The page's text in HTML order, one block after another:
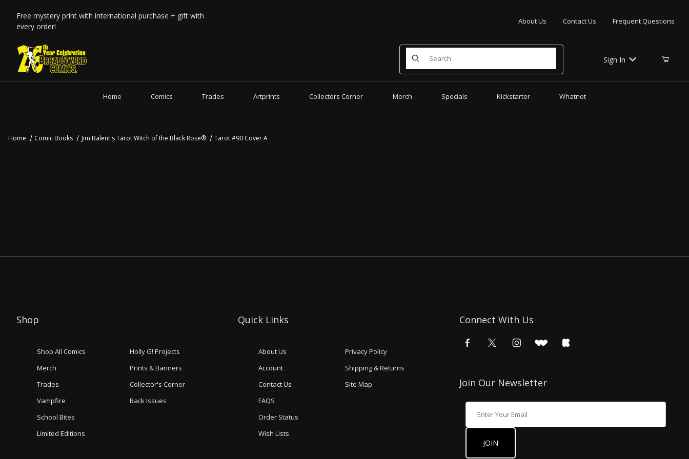
Free mystery print with international purchase + gift with
every order!
About Us Contact Us Frequent Questions
Product Search
Sign In
Home Comics Trades Artprints Collectors Corner Merch Specials Kickstarter Whatnot
Home Comic Books Jim Balent's Tarot Witch of the Black Rose® Tarot #90 Cover A
Shop
Shop All Comics
Merch
Trades
Vampfire
School Bites
Limited Editions
Holly G! Projects
Prints & Banners
Collector's Corner
Back Issues
Quick Links
About Us
Account
Contact Us
FAQS
Order Status
Wish Lists
Privacy Policy
Shipping & Returns
Site Map
Connect With Us
Join Our Newsletter
JOIN